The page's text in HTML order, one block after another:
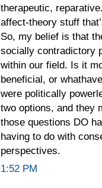
therapeutic,
affect-theory stuff
So, my belief is that
socially contradictory
within our field. Is it
beneficial, or
were politically
two options, and they
those questions DO
having to do with
perspectives.
1:52 PM